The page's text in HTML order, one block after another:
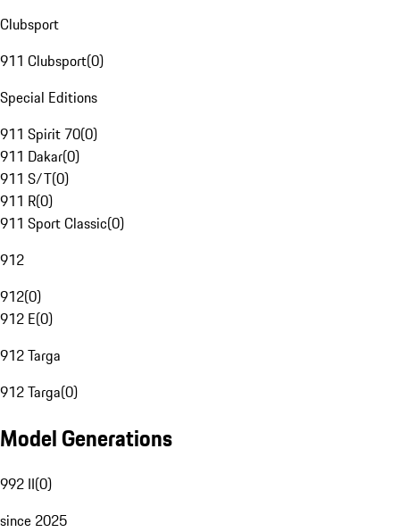
Clubsport
911 Clubsport(0)
Special Editions
911 Spirit 70(0)
911 Dakar(0)
911 S/T(0)
911 R(0)
911 Sport Classic(0)
912
912(0)
912 E(0)
912 Targa
912 Targa(0)
Model Generations
992 II(0)
since 2025